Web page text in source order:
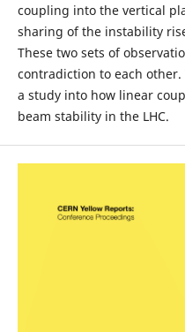
coupling into the vertical
sharing of the instability
These two sets of
contradiction to each
a study into how linear
beam stability in the LHC.